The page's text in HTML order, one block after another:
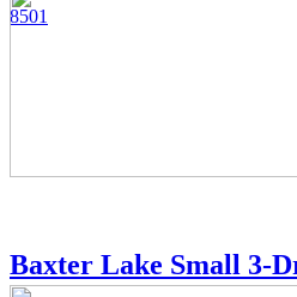
8501
Baxter Lake Small 3-